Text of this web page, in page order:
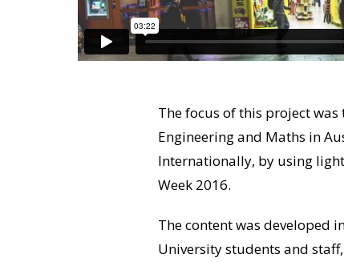
The focus of this project
Engineering and Maths in
Internationally, by using
Week 2016.
The content was developed
University students and